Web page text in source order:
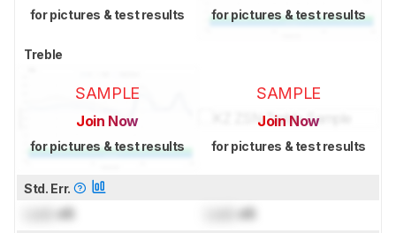
for pictures & test results for pictures & test results
Treble
SAMPLE
Join Now
for pictures & test results
SAMPLE
Join Now
for pictures & test results
Std. Err.
dB dB